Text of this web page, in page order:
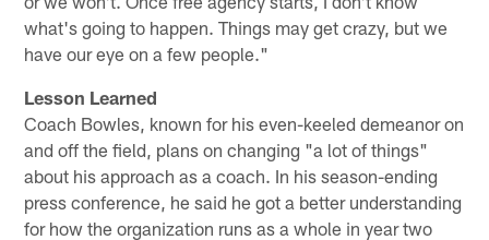
what's going to happen. Things may get crazy, but we
have our eye on a few people."
Lesson Learned
Coach Bowles, known for his even-keeled demeanor on
and off the field, plans on changing "a lot of things"
about his approach as a coach. In his season-ending
press conference, he said he got a better understanding
for how the organization runs as a whole in year two